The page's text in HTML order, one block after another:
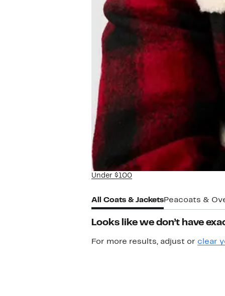
Under $100
All Coats & JacketsPeacoats &
Looks like we don’t have
For more results, adjust or clear